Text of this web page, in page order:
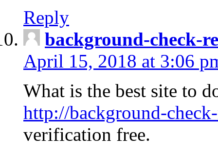
Reply
background-check-
April 15, 2018 at 3:06
What is the best site to
http://background-
verification free.